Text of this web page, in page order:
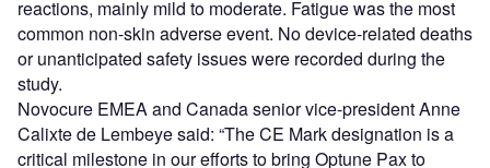
reactions, mainly mild to moderate. Fatigue was the most
common non-skin adverse event. No device-related deaths
or unanticipated safety issues were recorded during the
study.
Novocure EMEA and Canada senior vice-president Anne
Calixte de Lembeye said: “The CE Mark designation is a
critical milestone in our efforts to bring Optune Pax to